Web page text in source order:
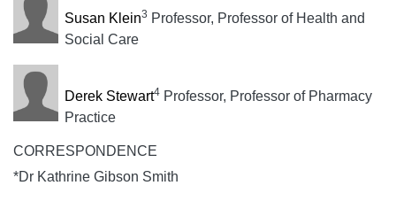
Susan Klein3 Professor, Professor of Health and
Social Care
Derek Stewart4Professor, Professor of Pharmacy
Practice
CORRESPONDENCE
*Dr Kathrine Gibson Smith